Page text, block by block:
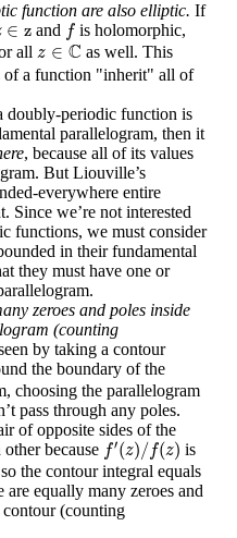
function are also elliptic. If
∈ z
∈z and f
f is holomorphic,
allz ∈ C
z∈C
as well. This
of a function "inherit" all of
doubly-periodic function is
parallelogram, then it
, because all of its values
But Liouville’s
everywhere entire
Since we’re not interested
functions, we must consider
in their fundamental
they must have one or
zeroes and poles inside
(counting
by taking a contour
the boundary of the
choosing the parallelogram
pass through any poles.
of opposite sides of the
because f′(z)/f(z)
f′(z)/f(z)
is
the contour integral equals
equally many zeroes and
(counting